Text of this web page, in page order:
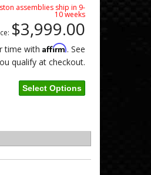
assemblies ship in 9-
10 weeks
$3,999.00
time with Affirm. See
qualify at checkout.
Select Options